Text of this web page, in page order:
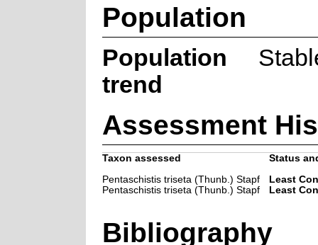
Population
Population
trend
Assessment
Taxon assessed
Status
Pentaschistis triseta (Thunb.) Stapf
Least
Pentaschistis triseta (Thunb.) Stapf
Least
Bibliography